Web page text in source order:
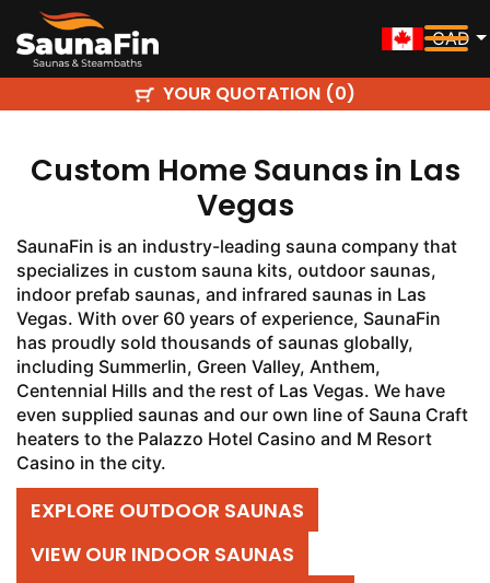
CAD
YOUR QUOTATION (0)
Custom Home Saunas in Las
Vegas
SaunaFin is an industry-leading sauna company that
specializes in custom sauna kits, outdoor saunas,
indoor prefab saunas, and infrared saunas in Las
Vegas. With over 60 years of experience, SaunaFin
has proudly sold thousands of saunas globally,
including Summerlin, Green Valley, Anthem,
Centennial Hills and the rest of Las Vegas. We have
even supplied saunas and our own line of Sauna Craft
heaters to the Palazzo Hotel Casino and M Resort
Casino in the city.
EXPLORE OUTDOOR SAUNAS
VIEW OUR INDOOR SAUNAS